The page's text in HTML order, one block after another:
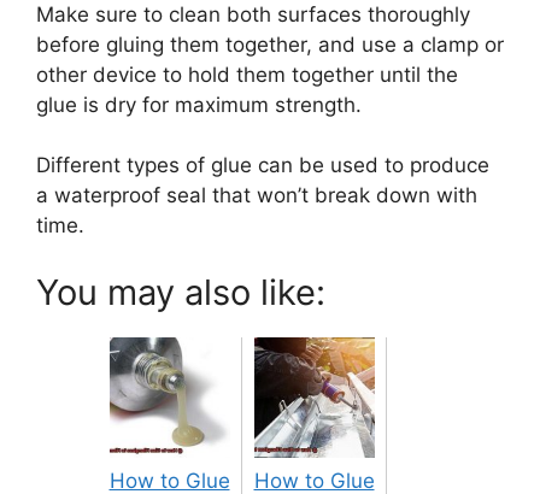
Make sure to clean both surfaces thoroughly
before gluing them together, and use a clamp or
other device to hold them together until the
glue is dry for maximum strength.
Different types of glue can be used to produce
a waterproof seal that won’t break down with
time.
You may also like:
How to Glue
How to Glue